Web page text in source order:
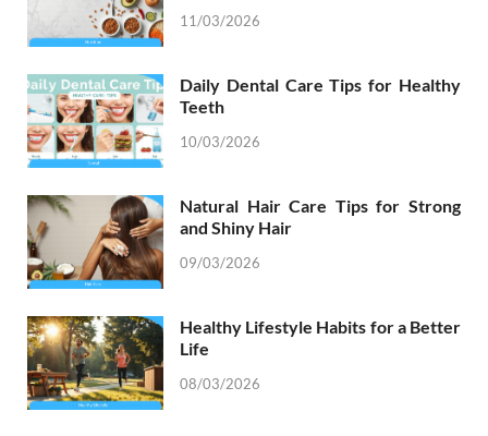
11/03/2026
Daily Dental Care Tips for Healthy
Teeth
10/03/2026
Natural Hair Care Tips for Strong
and Shiny Hair
09/03/2026
Healthy Lifestyle Habits for a Better
Life
08/03/2026